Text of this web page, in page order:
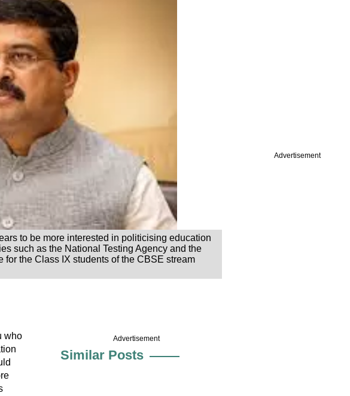
Advertisement
to be more interested in politicising education
such as the National Testing Agency and the
the Class IX students of the CBSE stream
who
Advertisement
Similar Posts